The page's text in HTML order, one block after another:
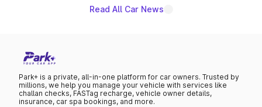
Read All Car News
Park+ is a private, all-in-one platform for car owners. Trusted by
millions, we help you manage your vehicle with services like
challan checks, FASTag recharge, vehicle owner details,
insurance, car spa bookings, and more.